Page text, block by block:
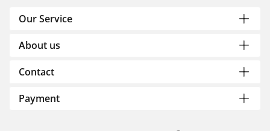
Our Service
About us
Contact
Payment